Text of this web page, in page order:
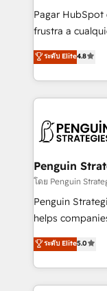
SaaS, Software
the United
America. From casual user to super fan: make
Pagar
frustra a
herramienta: es
implementó. Trabajamos con un catálogo de +80
casos de uso:
concreto de tu
en paralelo
confirmamos
Empiezas a ver
mes. 🏆 HubSpot Partner of the Year 2022, máximo
reconocimiento
Partner, el nivel más
Hospital ABC,
MacStore, Café
ระดับ Elite4.8
Penguin
โดย Penguin
Penguin
helps
operations
system
manufacturing
and fast
ระดับ Elite5.0